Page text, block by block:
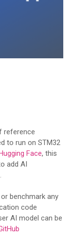
reference
to run on STM32
Face, this
add AI
benchmark any
code
AI model can be